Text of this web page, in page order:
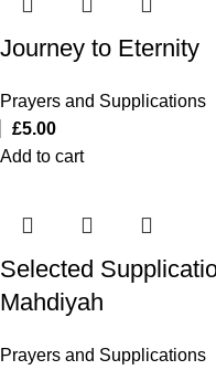
Journey to Eternity
Prayers and Supplications
£5.00
Add to cart
Selected
Mahdiyah
Prayers and Supplications